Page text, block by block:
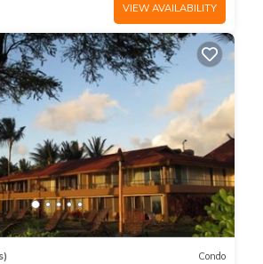
VIEW AVAILABILITY
Condo